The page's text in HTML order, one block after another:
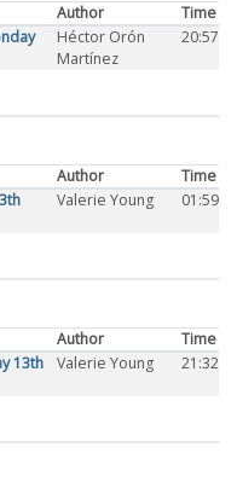
Author
Time
Héctor Orón
Martínez
20:57
Author
Time
Valerie Young 01:59
Author
Time
13th
Valerie Young 21:32